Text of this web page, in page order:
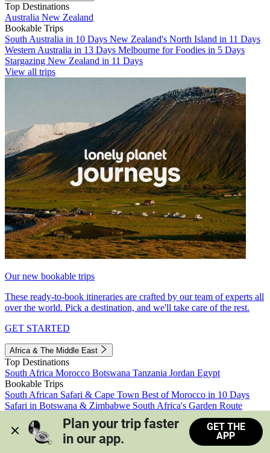
Top Destinations
Australia New Zealand
Bookable Trips
South Australia in 10 Days New Zealand's North Island in 11 Days
Western Australia in 13 Days Melbourne for Foodies in 5 Days
Stargazing New Zealand in 11 Days
View all trips
Our new bookable trips
These ready-to-book itineraries are crafted by our team of experts all
over the world. Pick a destination, and we'll take care of the rest.
GET STARTED
Africa & The Middle East
Top Destinations
South Africa Morocco Botswana Tanzania Jordan Egypt
Bookable Trips
South African Safari & Cape Town Best of Morocco in 10 Days
Safari in Botswana & Zimbabwe South Africa's Garden Route
Morocco's Medinas & Sahara
Train Safari South Africa
View all trips
Plan your trip faster
in our app.
GET THE
APP